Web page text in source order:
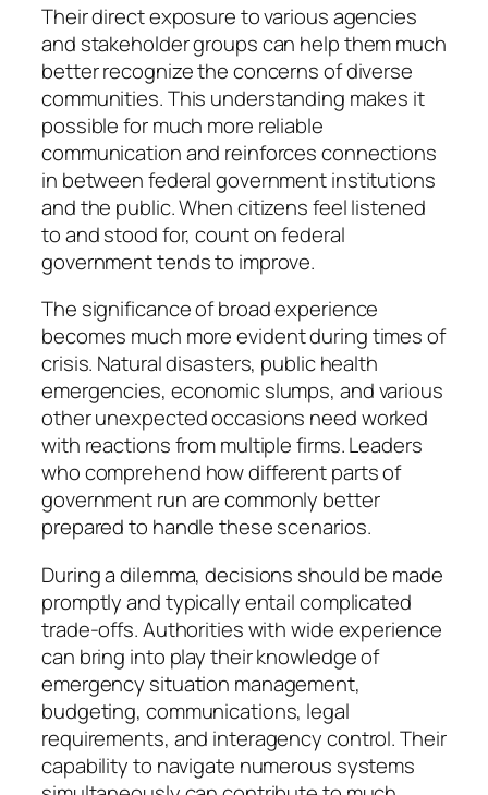
Their direct exposure to various agencies
and stakeholder groups can help them much
better recognize the concerns of diverse
communities. This understanding makes it
possible for much more reliable
communication and reinforces connections
in between federal government institutions
and the public. When citizens feel listened
to and stood for, count on federal
government tends to improve.
The significance of broad experience
becomes much more evident during times of
crisis. Natural disasters, public health
emergencies, economic slumps, and various
other unexpected occasions need worked
with reactions from multiple firms. Leaders
who comprehend how different parts of
government run are commonly better
prepared to handle these scenarios.
During a dilemma, decisions should be made
promptly and typically entail complicated
trade-offs. Authorities with wide experience
can bring into play their knowledge of
emergency situation management,
budgeting, communications, legal
requirements, and interagency control. Their
capability to navigate numerous systems